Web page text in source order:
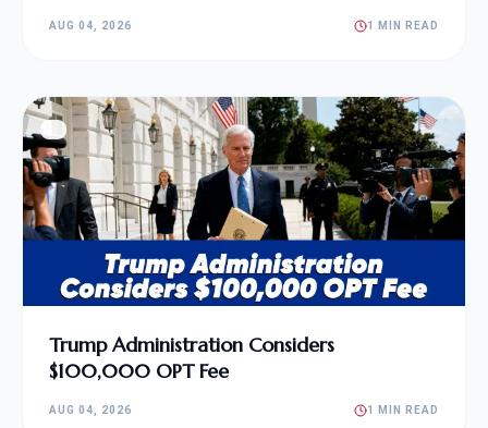
AUG 04, 2026 1 MIN READ
Trump Administration Considers
$100,000 OPT Fee
AUG 04, 2026 1 MIN READ